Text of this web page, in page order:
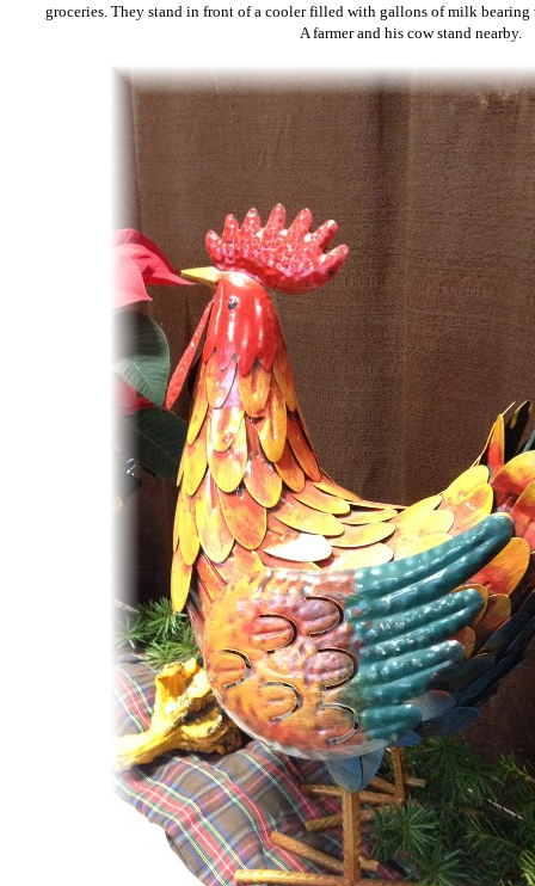
groceries. They stand in front of a cooler filled with gallons of milk bearing
A farmer and his cow stand nearby.